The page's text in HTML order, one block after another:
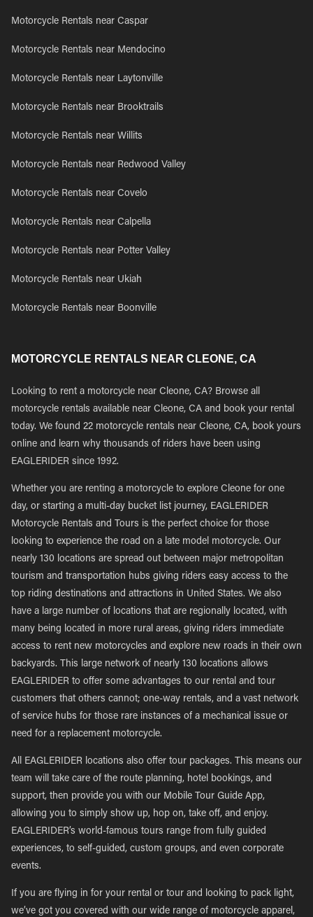
Motorcycle Rentals near Caspar
Motorcycle Rentals near Mendocino
Motorcycle Rentals near Laytonville
Motorcycle Rentals near Brooktrails
Motorcycle Rentals near Willits
Motorcycle Rentals near Redwood Valley
Motorcycle Rentals near Covelo
Motorcycle Rentals near Calpella
Motorcycle Rentals near Potter Valley
Motorcycle Rentals near Ukiah
Motorcycle Rentals near Boonville
MOTORCYCLE RENTALS NEAR CLEONE, CA
Looking to rent a motorcycle near Cleone, CA? Browse all
motorcycle rentals available near Cleone, CA and book your rental
today. We found 22 motorcycle rentals near Cleone, CA, book yours
online and learn why thousands of riders have been using
EAGLERIDER since 1992.
Whether you are renting a motorcycle to explore Cleone for one
day, or starting a multi-day bucket list journey, EAGLERIDER
Motorcycle Rentals and Tours is the perfect choice for those
looking to experience the road on a late model motorcycle. Our
nearly 130 locations are spread out between major metropolitan
tourism and transportation hubs giving riders easy access to the
top riding destinations and attractions in United States. We also
have a large number of locations that are regionally located, with
many being located in more rural areas, giving riders immediate
access to rent new motorcycles and explore new roads in their own
backyards. This large network of nearly 130 locations allows
EAGLERIDER to offer some advantages to our rental and tour
customers that others cannot; one-way rentals, and a vast network
of service hubs for those rare instances of a mechanical issue or
need for a replacement motorcycle.
All EAGLERIDER locations also offer tour packages. This means our
team will take care of the route planning, hotel bookings, and
support, then provide you with our Mobile Tour Guide App,
allowing you to simply show up, hop on, take off, and enjoy.
EAGLERIDER’s world-famous tours range from fully guided
experiences, to self-guided, custom groups, and even corporate
events.
If you are flying in for your rental or tour and looking to pack light,
we’ve got you covered with our wide range of motorcycle apparel,